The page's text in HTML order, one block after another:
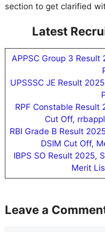
section to get clarified
Latest
APPSC Group 3
UPSSSC JE Result
RPF Constable Result
Cut Off,
RBI Grade B Result
DSIM Cut Off,
IBPS SO Result 2025,
Merit
Leave a